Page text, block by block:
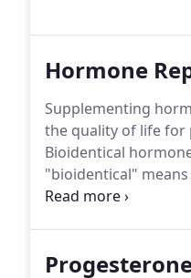
Hormone
Supplementing
the quality of life for
Bioidentical
"bioidentical"
hormonal blueprint.